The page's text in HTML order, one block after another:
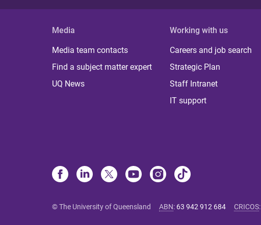
Media
Media team contacts
Find a subject matter expert
UQ News
Working with us
Careers and job search
Strategic Plan
Staff Intranet
IT support
© The University of Queensland ABN: 63 942 912 684 CRICOS: